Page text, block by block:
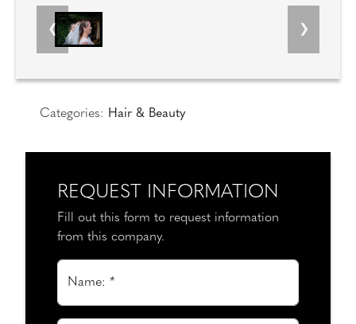
Categories: Hair & Beauty
REQUEST INFORMATION
Fill out this form to request information
from this company.
Name: *